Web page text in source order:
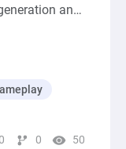
and
of day" and
drains to
0 0 50